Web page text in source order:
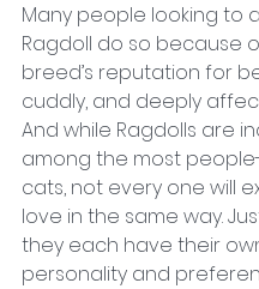
Many people looking to
Ragdoll do so because
breed’s reputation for
cuddly, and deeply
And while Ragdolls are
among the most
cats, not every one will
love in the same way.
they each have their
personality and